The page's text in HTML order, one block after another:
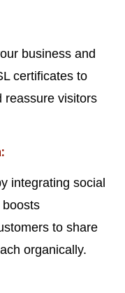
business and
certificates to
reassure visitors
integrating social
to share
organically.